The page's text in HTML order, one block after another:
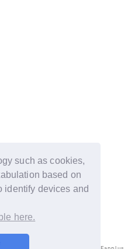
such as cookies,
based on
identify devices and
here.